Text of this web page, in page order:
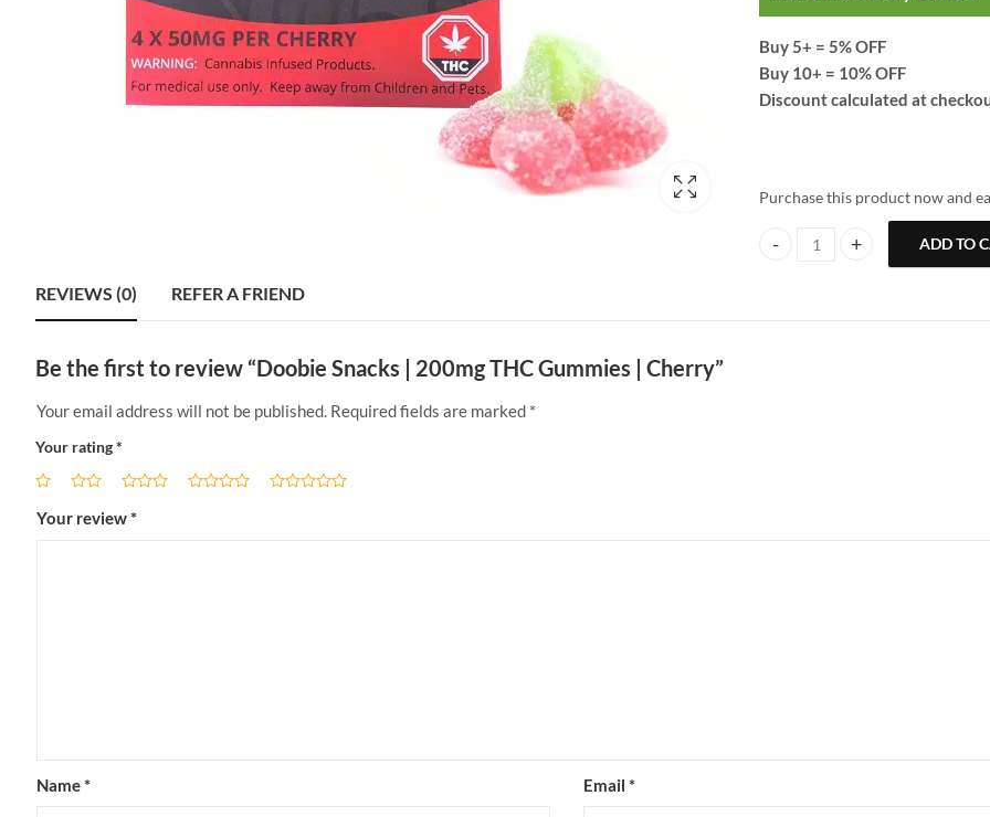
Buy 5+ = 5% OFF
Buy 10+ = 10% OFF
Discount calculated at
Purchase this product now and
Doobie Snacks | 200mg THC
ADD TO
REVIEWS (0) REFER A FRIEND
Be the first to review “Doobie Snacks | 200mg THC Gummies | Cherry”
Your email address will not be published. Required fields are marked *
Your rating*
Your review*
Name* Email *